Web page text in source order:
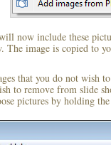
now include these
The image is copied to
that you do not wish
to remove from slide
pictures by holding